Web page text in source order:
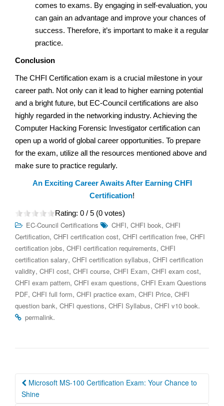
comes to exams. By engaging in self-evaluation, you
can gain an advantage and improve your chances of
success. Therefore, it’s important to make it a regular
practice.
Conclusion
The CHFI Certification exam is a crucial milestone in your
career path. Not only can it lead to higher earning potential
and a bright future, but EC-Council certifications are also
highly regarded in the networking industry. Achieving the
Computer Hacking Forensic Investigator certification can
open up a world of global career opportunities. To prepare
for the exam, utilize all the resources mentioned above and
make sure to practice regularly.
An Exciting Career Awaits After Earning CHFI
Certification!
Rating: 0 / 5 (0 votes)
EC-Council Certifications CHFI, CHFI book, CHFI
Certification, CHFI certification cost, CHFI certification free, CHFI
certification jobs, CHFI certification requirements, CHFI
certification salary, CHFI certification syllabus, CHFI certification
validity, CHFI cost, CHFI course, CHFI Exam, CHFI exam cost,
CHFI exam pattern, CHFI exam questions, CHFI Exam Questions
PDF, CHFI full form, CHFI practice exam, CHFI Price, CHFI
question bank, CHFI questions, CHFI Syllabus, CHFI v10 book.
permalink.
Post
navigation
Microsoft MS-100 Certification Exam: Your Chance to
Shine